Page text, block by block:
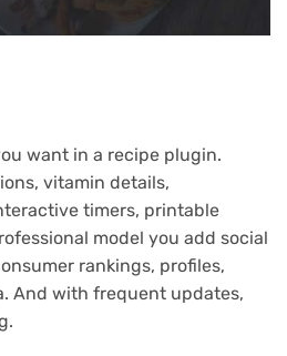
want in a recipe plugin.
vitamin details,
timers, printable
model you add social
rankings, profiles,
And with frequent updates,